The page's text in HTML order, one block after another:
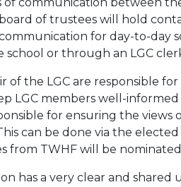
of trustees will hold
for day-to-day
school or through an LGC
of the LGC are responsible
LGC members well-
for ensuring the views
can be done via the
from TWHF will be
has a very clear and